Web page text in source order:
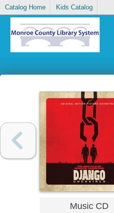
Catalog Home Kids Catalog
Music CD